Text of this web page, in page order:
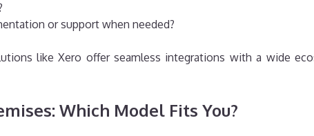
or support when needed?
like Xero offer seamless integrations with a wide
Which Model Fits You?